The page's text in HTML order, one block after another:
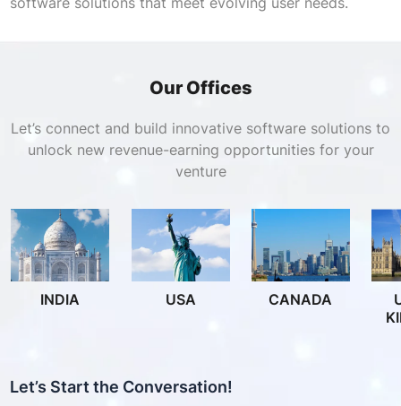
Our Offices
Let’s connect and build innovative software solutions to
unlock new revenue-earning opportunities for your
venture
INDIA USA CANADA
Let’s Start the Conversation!